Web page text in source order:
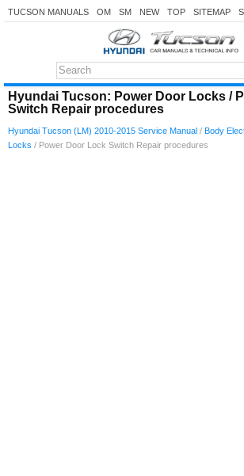
TUCSON MANUALS OM SM NEW TOP SITEMAP
Hyundai Tucson: Power Door Locks /
Switch Repair procedures
Hyundai Tucson (LM) 2010-2015 Service Manual / Body
Locks / Power Door Lock Switch Repair procedures